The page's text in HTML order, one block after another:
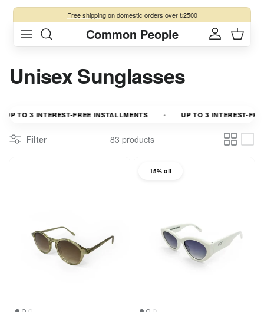
Skip to content
Free shippingon domestic orders over ₺2500
Common People Account Cart
Unisex Sunglasses
TO 3 INTEREST-FREE INSTALLMENTS UP TO 3 INTEREST-FREE
Filter 83 products
15% off